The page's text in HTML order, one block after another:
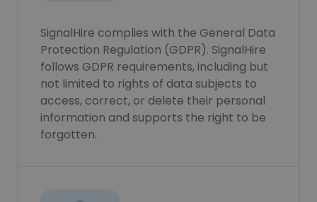
SignalHire complies with the General Data
Protection Regulation (GDPR). SignalHire
follows GDPR requirements, including but
not limited to rights of data subjects to
access, correct, or delete their personal
information and supports the right to be
forgotten.